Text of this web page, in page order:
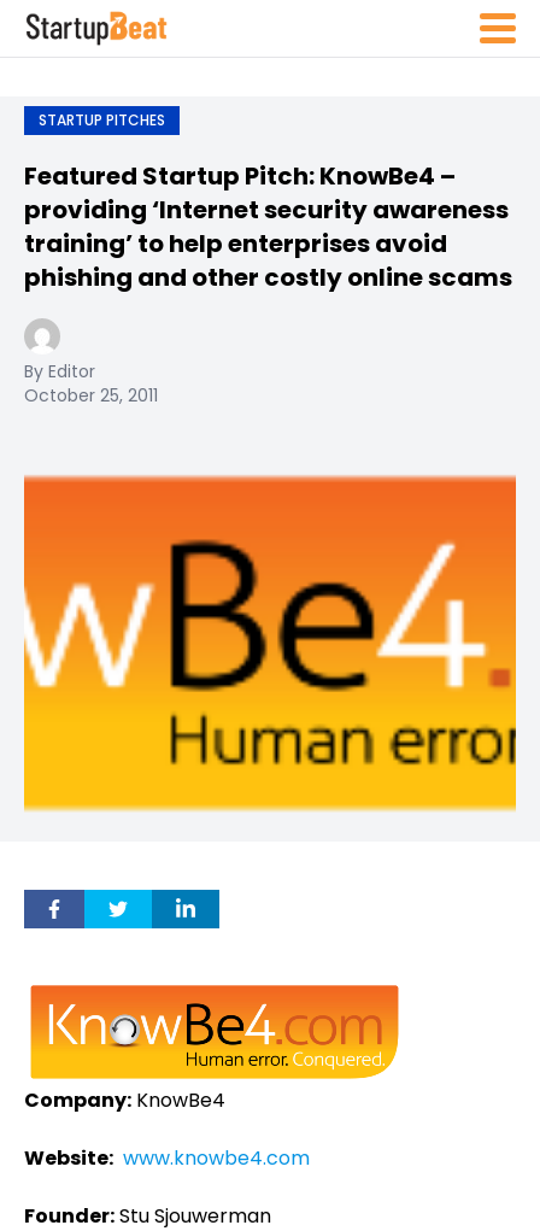
STARTUP PITCHES
Featured Startup Pitch: KnowBe4 –
providing ‘Internet security awareness
training’ to help enterprises avoid
phishing and other costly online scams
By Editor
October 25, 2011
Company: KnowBe4
Website: www.knowbe4.com
Founder:Stu Sjouwerman